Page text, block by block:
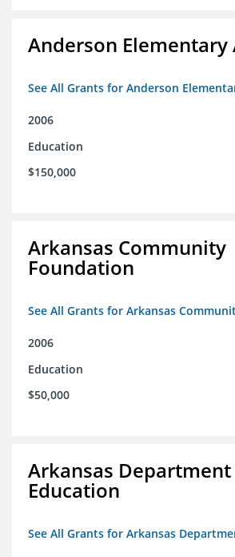
Anderson Elementary
See All Grants for Anderson
2006
Education
$150,000
Arkansas Community
Foundation
See All Grants for Arkansas
2006
Education
$50,000
Arkansas
Education
See All Grants for Arkansas